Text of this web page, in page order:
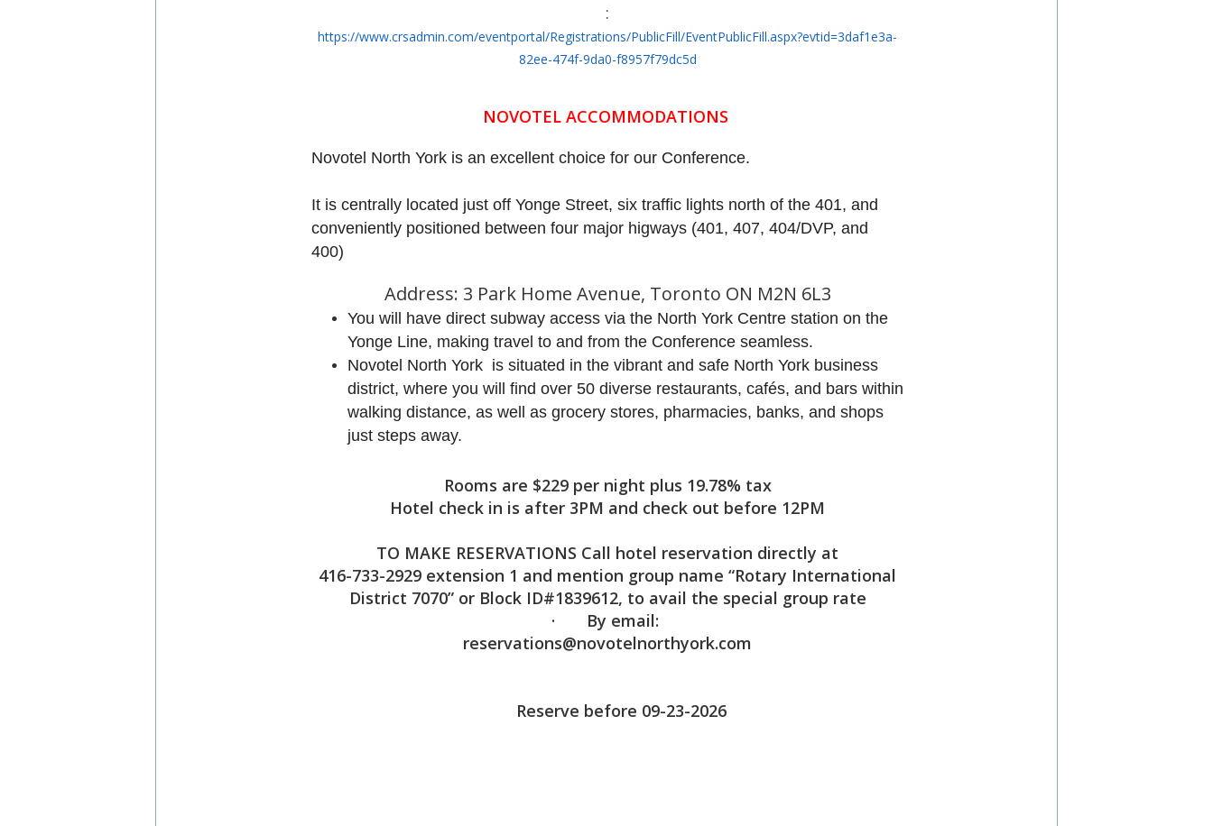
:
https://www.crsadmin.com/eventportal/Registrations/PublicFill/EventPublicFill.aspx?evtid=3daf1e3a-
82ee-474f-9da0-f8957f79dc5d
NOVOTEL ACCOMMODATIONS
Novotel North York is an excellent choice for our Conference.
It is centrally located just off Yonge Street, six traffic lights north of the 401, and
conveniently positioned between four major higways (401, 407, 404/DVP, and
400)
Address: 3 Park Home Avenue, Toronto ON M2N 6L3
You will have direct subway access via the North York Centre station on the
Yonge Line, making travel to and from the Conference seamless.
Novotel North York is situated in the vibrant and safe North York business
district, where you will find over 50 diverse restaurants, cafés, and bars within
walking distance, as well as grocery stores, pharmacies, banks, and shops
just steps away.
Rooms are $229 per night plus 19.78% tax
Hotel check in is after 3PM and check out before 12PM
TO MAKE RESERVATIONS Call hotel reservation directly at
416-733-2929 extension 1 and mention group name “Rotary International
District 7070” or Block ID#1839612, to avail the special group rate
· By email:
reservations@novotelnorthyork.com
Reserve before 09-23-2026